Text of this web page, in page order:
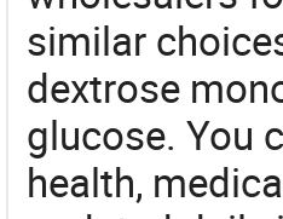
similar
dextrose
glucose. You
health,